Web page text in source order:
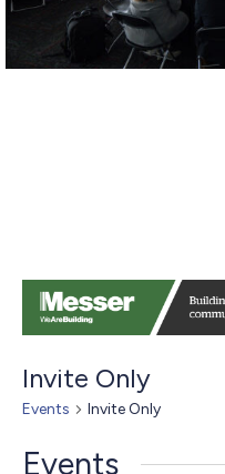
Invite Only
Events Invite Only
Events